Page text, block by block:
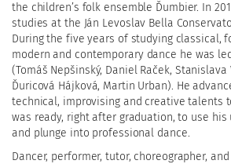
the children’s folk ensemble Ďumbier. In
studies at the Ján Levoslav Bella
During the five years of studying classical,
modern and contemporary dance he was
(Tomáš Nepšinský, Daniel Raček, Stanislava
Ďuricová Hájková, Martin Urban). He
technical, improvising and creative talents
was ready, right after graduation, to use his
and plunge into professional dance.
Dancer, performer, tutor, choreographer,